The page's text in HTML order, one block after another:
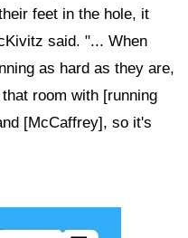
feet in the hole, it
said. "... When
as hard as they are,
room with [running
[McCaffrey], so it's